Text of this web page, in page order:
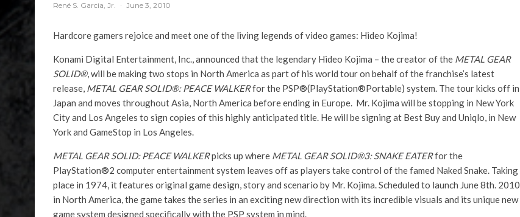
René S. Garcia, Jr. · June 3, 2010
Hardcore gamers rejoice and meet one of the living legends of video games: Hideo Kojima!
Konami Digital Entertainment, Inc., announced that the legendary Hideo Kojima – the creator of the METAL GEAR
SOLID®, will be making two stops in North America as part of his world tour on behalf of the franchise’s latest
release, METAL GEAR SOLID®: PEACE WALKERfor the PSP®(PlayStation®Portable) system. The tour kicks off in
Japan and moves throughout Asia, North America before ending in Europe. Mr. Kojima will be stopping in New York
City and Los Angeles to sign copies of this highly anticipated title. He will be signing at Best Buy and Uniqlo, in New
York and GameStop in Los Angeles.
METAL GEAR SOLID: PEACE WALKERpicks up where METAL GEAR SOLID®3: SNAKE EATERfor the
PlayStation®2 computer entertainment system leaves off as players take control of the famed Naked Snake. Taking
place in 1974, it features original game design, story and scenario by Mr. Kojima. Scheduled to launch June 8th. 2010
in North America, the game takes the series in an exciting new direction with its incredible visuals and its unique new
game system designed specifically with the PSP system in mind.